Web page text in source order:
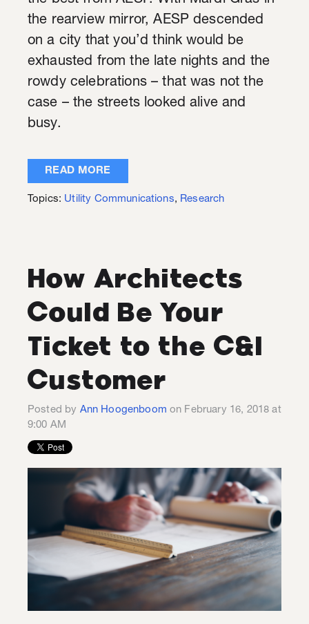
the rearview mirror, AESP descended
on a city that you’d think would be
exhausted from the late nights and the
rowdy celebrations – that was not the
case – the streets looked alive and
busy.
READ MORE
Topics: Utility Communications, Research
How Architects
Could Be Your
Ticket to the C&I
Customer
Posted by Ann Hoogenboom on February 16, 2018 at
9:00 AM